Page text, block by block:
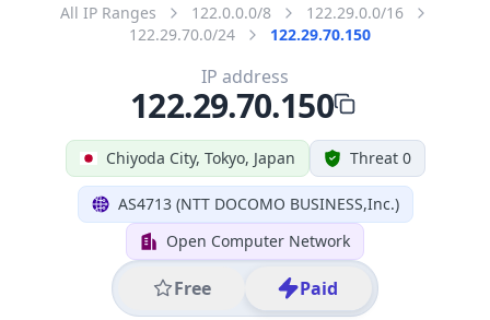
All IP Ranges 122.0.0.0/8
122.29.0.0/16
122.29.70.0/24
122.29.70.150
Chiyoda City, Tokyo, Japan Threat 0
AS4713 (NTT DOCOMO BUSINESS,Inc.)
Open Computer Network
Free Paid
IP address
122.29.70.150